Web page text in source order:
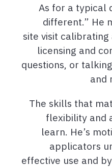
As for a typical
different.” He
site visit
licensing and
questions, or
and
The skills that
flexibility and
learn. He’s
applicators
effective use and